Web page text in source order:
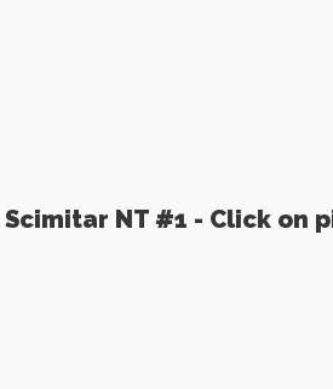
Scimitar NT #1 - Click on